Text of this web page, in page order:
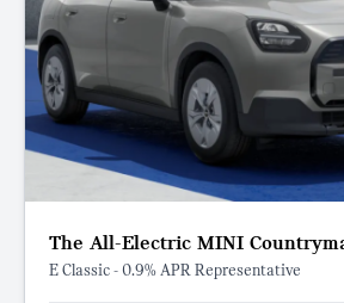
The All-Electric MINI
E Classic - 0.9% APR Representative